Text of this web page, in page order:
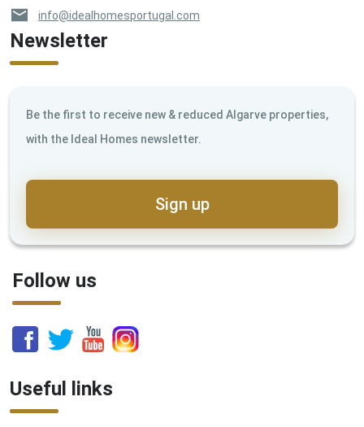
info@idealhomesportugal.com
Newsletter
Be the first to receive new & reduced Algarve properties,
with the Ideal Homes newsletter.
Sign up
Follow us
Useful links